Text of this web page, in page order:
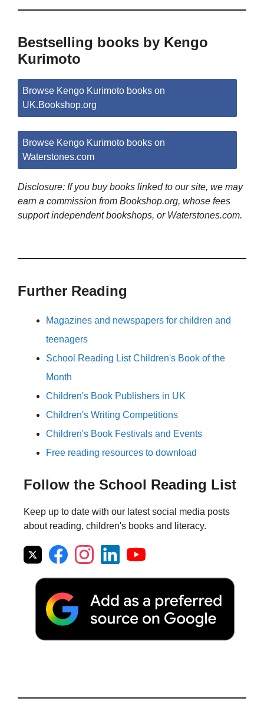
Bestselling books by Kengo
Kurimoto
Browse Kengo Kurimoto books on
UK.Bookshop.org
Browse Kengo Kurimoto books on
Waterstones.com
Disclosure: If you buy books linked to our site, we may
earn a commission from Bookshop.org, whose fees
support independent bookshops, or Waterstones.com.
Further Reading
Magazines and newspapers for children and
teenagers
School Reading List Children's Book of the
Month
Children's Book Publishers in UK
Children's Writing Competitions
Children's Book Festivals and Events
Free reading resources to download
Follow the School Reading List
Keep up to date with our latest social media posts
about reading, children's books and literacy.